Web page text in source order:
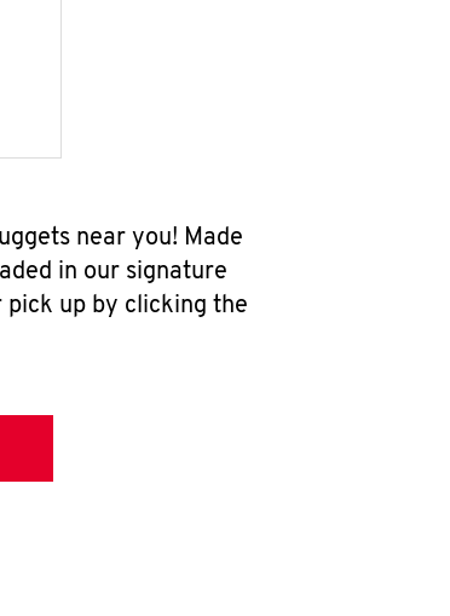
near you! Made
in our signature
up by clicking the